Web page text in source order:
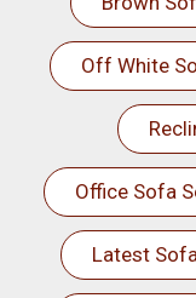
Off White
Office Sofa
Latest